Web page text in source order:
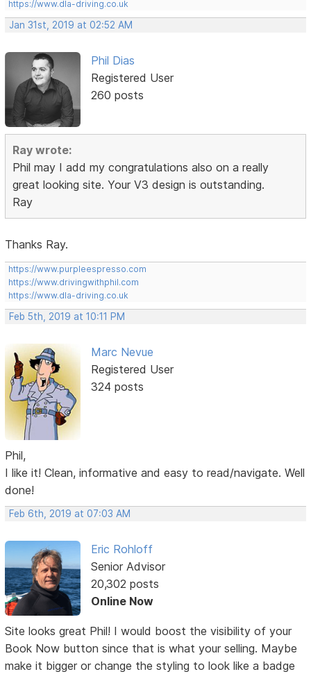
https://www.dla-driving.co.uk
Jan 31st, 2019 at 02:52 AM
Phil Dias
Registered User
260 posts
Ray wrote:
Phil may I add my congratulations also on a really
great looking site. Your V3 design is outstanding.
Ray
Thanks Ray.
https://www.purpleespresso.com
https://www.drivingwithphil.com
https://www.dla-driving.co.uk
Feb 5th, 2019 at 10:11 PM
Marc Nevue
Registered User
324 posts
Phil,
I like it! Clean, informative and easy to read/navigate. Well
done!
Feb 6th, 2019 at 07:03 AM
Eric Rohloff
Senior Advisor
20,302 posts
Online Now
Site looks great Phil! I would boost the visibility of your
Book Now button since that is what your selling. Maybe
make it bigger or change the styling to look like a badge